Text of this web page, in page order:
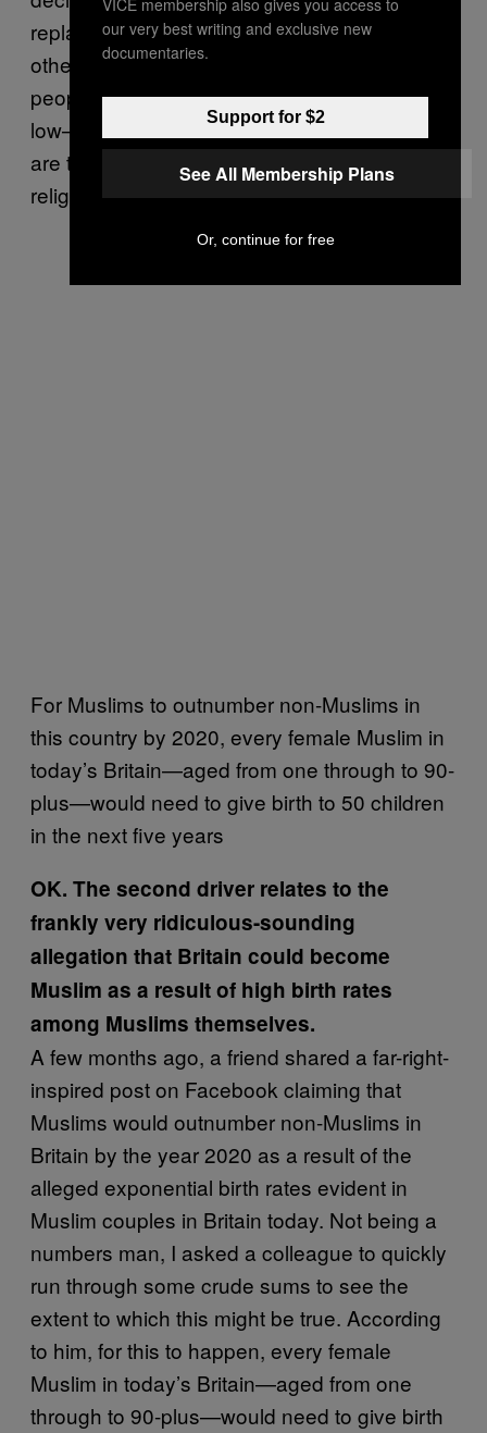
replaced by a rush to Islam, or indeed any
other religion. As such, the numbers of
people converting to Islam remain relatively
low—
around 5,000 per year, typically—and
are typically more to do with marriage than
religious fervor.
For Muslims to outnumber non-Muslims in
this country by 2020, every female Muslim in
today’s Britain—aged from one through to 90-
plus—would need to give birth to 50 children
in the next five years
OK. The second driver relates to the
frankly very ridiculous-sounding
allegation that Britain could become
Muslim as a result of high birth rates
among Muslims themselves.
A few months ago, a friend shared a far-right-
inspired post on Facebook claiming that
Muslims would outnumber non-Muslims in
Britain by the year 2020 as a result of the
alleged exponential birth rates evident in
Muslim couples in Britain today. Not being a
numbers man, I asked a colleague to quickly
run through some crude sums to see the
extent to which this might be true. According
to him, for this to happen, every female
Muslim in today’s Britain—aged from one
through to 90-plus—would need to give birth
our very best writing and exclusive new
documentaries.
Support for $2
See All Membership Plans
Or, continue for free